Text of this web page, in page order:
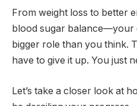
From weight loss to better
blood sugar balance—your
bigger role than you think.
have to give it up. You just
Let’s take a closer look at